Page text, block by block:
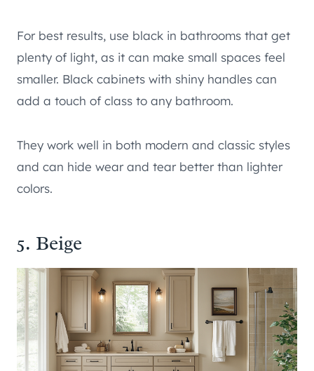
For best results, use black in bathrooms that get
plenty of light, as it can make small spaces feel
smaller. Black cabinets with shiny handles can
add a touch of class to any bathroom.
They work well in both modern and classic styles
and can hide wear and tear better than lighter
colors.
5. Beige